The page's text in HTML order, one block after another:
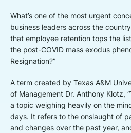
What’s one of the most urgent
business leaders across the
that employee retention tops the
the post-COVID mass exodus
Resignation?”
A term created by Texas A&M
of Management Dr. Anthony Klotz,
a topic weighing heavily on the
days. It refers to the onslaught of
and changes over the past year,